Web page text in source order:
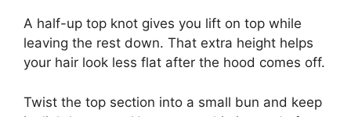
A half-up top knot gives you lift on top while
leaving the rest down. That extra height helps
your hair look less flat after the hood comes off.
Twist the top section into a small bun and keep